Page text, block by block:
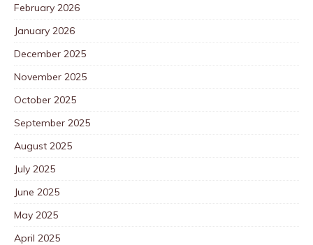
February 2026
January 2026
December 2025
November 2025
October 2025
September 2025
August 2025
July 2025
June 2025
May 2025
April 2025